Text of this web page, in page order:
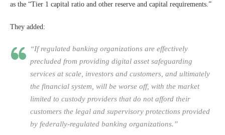
as the “Tier 1 capital ratio and other reserve and capital requirements.”
They added:
“If regulated banking organizations are effectively
precluded from providing digital asset safeguarding
services at scale, investors and customers, and ultimately
the financial system, will be worse off, with the market
limited to custody providers that do not afford their
customers the legal and supervisory protections provided
by federally-regulated banking organizations.”